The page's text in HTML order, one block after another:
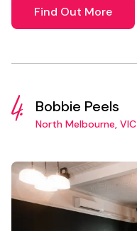
Find Out More
4. Bobbie Peels
North Melbourne, VIC